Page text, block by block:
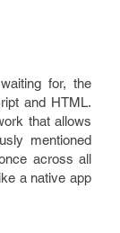
for, the
and HTML.
that allows
mentioned
across all
a native app